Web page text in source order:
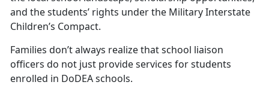
and the students’ rights under the Military Interstate
Children’s Compact.
Families don’t always realize that school liaison
officers do not just provide services for students
enrolled in DoDEA schools.